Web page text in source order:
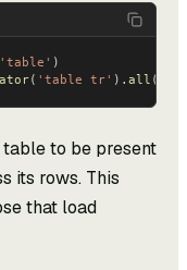
'table' )
( 'table tr' ). all ();
to be present
its rows. This
that load